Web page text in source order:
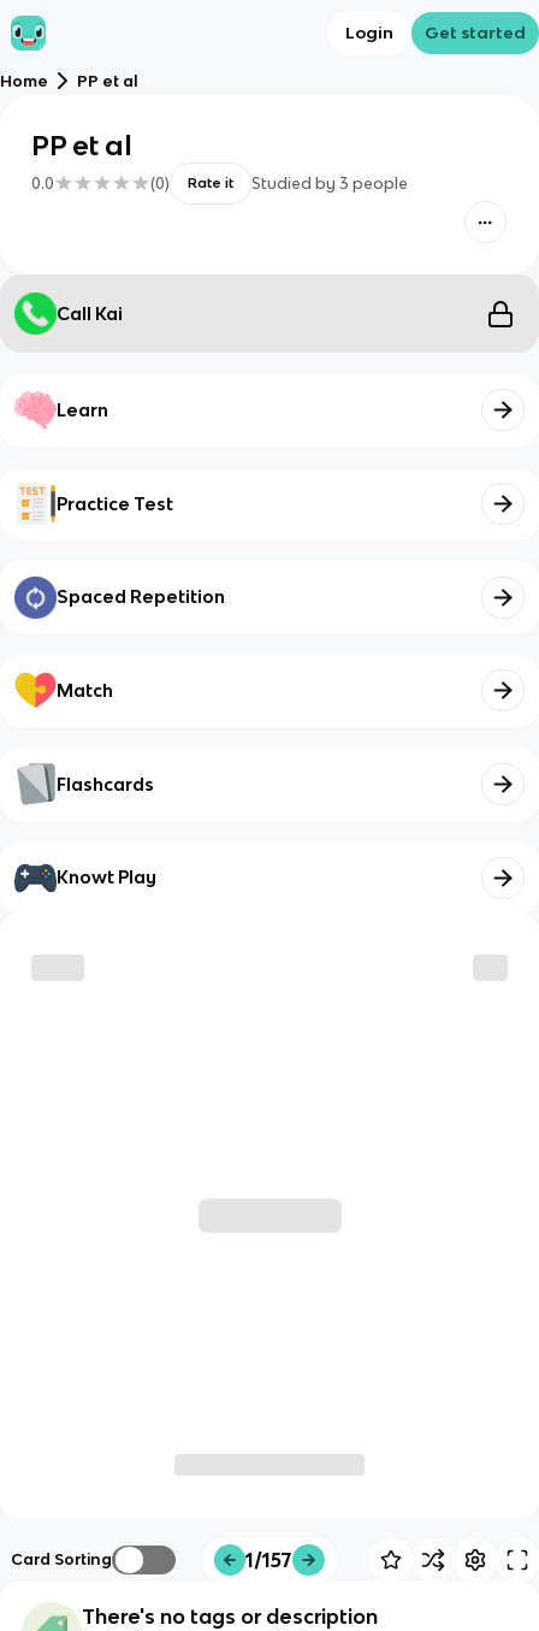
Login Get started
Home PP et al
PP et al
0.0 (0) Rate it Studied by 3 people
Call Kai
Learn
Practice Test
Spaced Repetition
Match
Flashcards
Knowt Play
Card Sorting 1/157
There's no tags or description